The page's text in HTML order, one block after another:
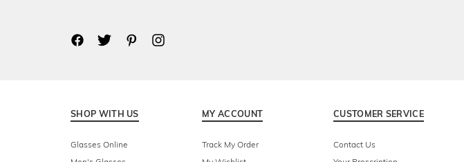
SHOP WITH US
Glasses Online
MY ACCOUNT
Track My Order
CUSTOMER SERVICE
Contact Us